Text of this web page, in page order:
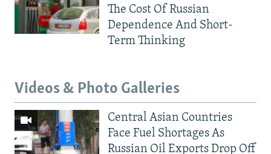
The Cost Of Russian
Dependence And Short-
Term Thinking
Videos & Photo Galleries
Central Asian Countries
Face Fuel Shortages As
Russian Oil Exports Drop Off